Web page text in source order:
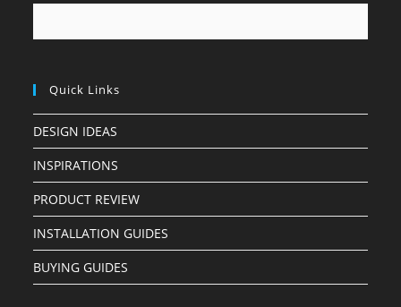
Quick Links
DESIGN IDEAS
INSPIRATIONS
PRODUCT REVIEW
INSTALLATION GUIDES
BUYING GUIDES